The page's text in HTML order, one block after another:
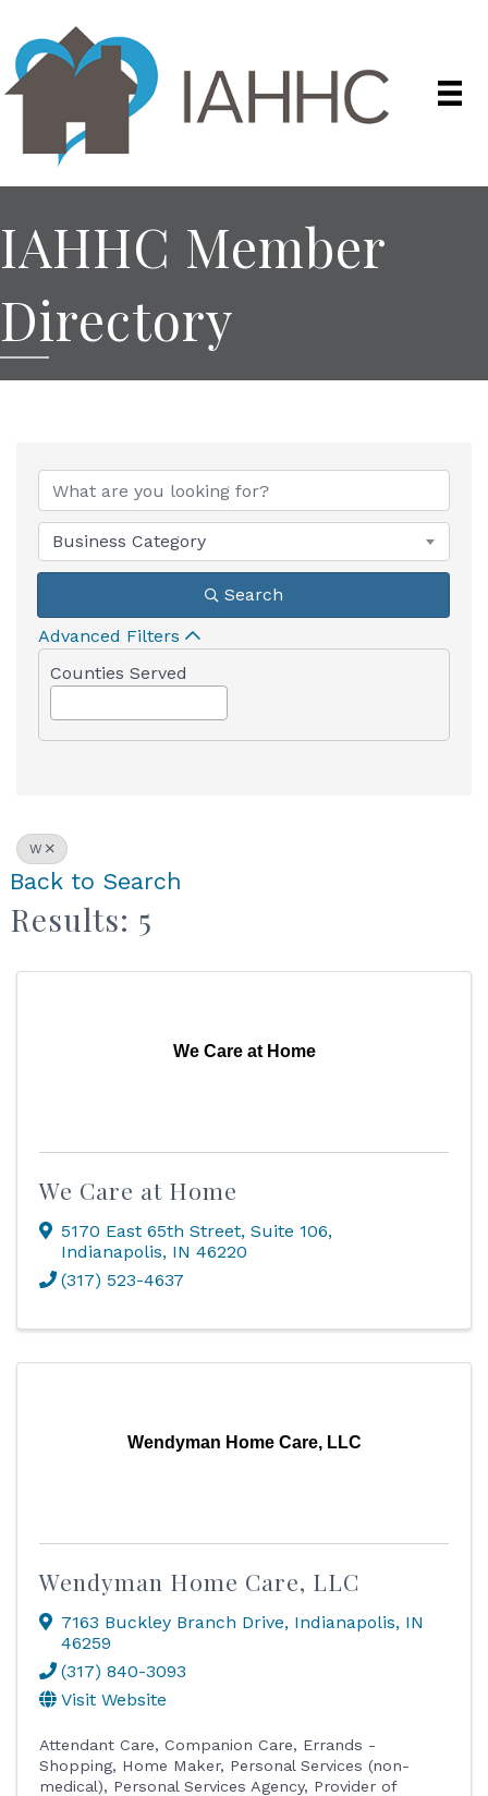
IAHHC Member
Directory
Business Category
Search
Advanced Filters
Counties Served
W
Back to Search
Results: 5
We Care at Home
We Care at Home
5170 East 65th Street, Suite 106,
Indianapolis, IN 46220
(317) 523-4637
Wendyman Home Care, LLC
Wendyman Home Care, LLC
7163 Buckley Branch Drive, Indianapolis, IN
46259
(317) 840-3093
Visit Website
Attendant Care Companion Care
Errands -
Shopping
Home Maker
Personal Services (non-
medical)
Personal Services Agency
Provider of